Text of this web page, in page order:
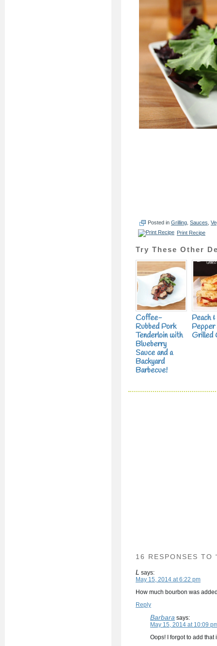
Posted in Grilling Sauces
Print Recipe
Try These Other
Coffee-
Rubbed Pork
Tenderloin with
Blueberry
Sauce and a
Backyard
Barbecue!
Peach
Pepper
Grilled
16 RESPONSES TO
L says:
May 15, 2014 at 6:22 pm
How much bourbon was
Reply
Barbara says:
May 15, 2014 at 10:09
Oops! I forgot to add